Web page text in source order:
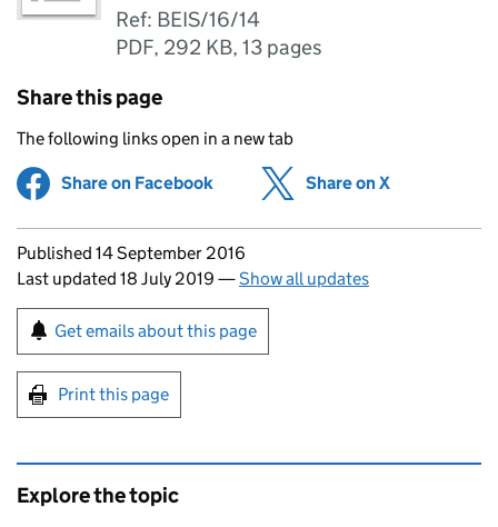
Ref: BEIS/16/14
PDF, 292 KB,13 pages
Share this page
The following links open in a new tab
Share on Facebook (opens in new tab)
Share on X
Updates to this page
Published 14 September 2016
Last updated 18 July 2019 —Show all updates
Sign up for emails or print this page
Get emails about this page
Print this page
Explore the topic